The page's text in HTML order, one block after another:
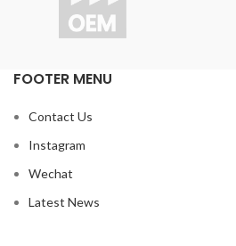
FOOTER MENU
Contact Us
Instagram
Wechat
Latest News